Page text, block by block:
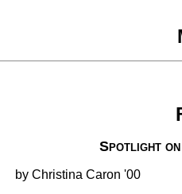
Spotlight on
by Christina Caron '00